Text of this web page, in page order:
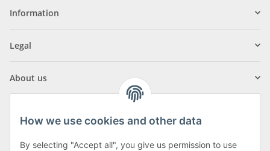
Information
Legal
About us
How we use cookies and other data
By selecting "Accept all", you give us permission to use